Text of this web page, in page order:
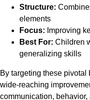
Structure:
elements
Focus: Improving
Best For: Children
generalizing skills
By targeting these
wide-reaching
communication,